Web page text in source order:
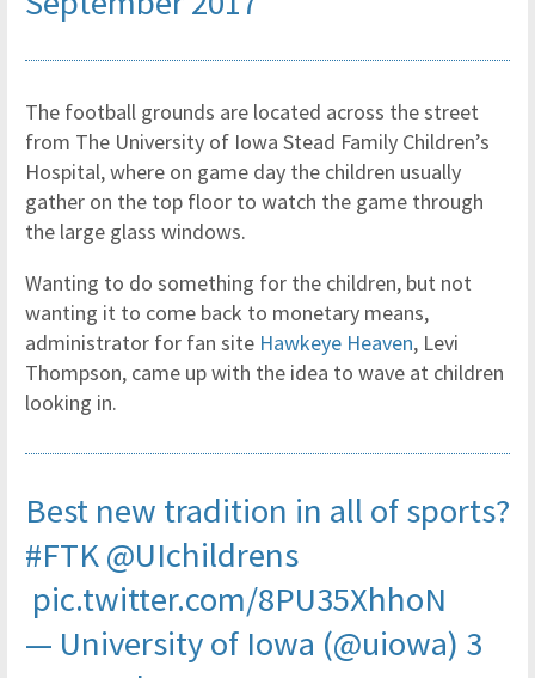
The football grounds are located across the street
from The University of Iowa Stead Family Children’s
Hospital, where on game day the children usually
gather on the top floor to watch the game through
the large glass windows.
Wanting to do something for the children, but not
wanting it to come back to monetary means,
administrator for fan site Hawkeye Heaven, Levi
Thompson, came up with the idea to wave at children
looking in.
Best new tradition in all of sports?
#FTK@UIchildrens
pic.twitter.com/8PU35XhhoN
— University of Iowa (@uiowa) 3